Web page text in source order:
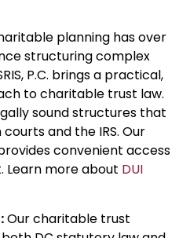
planning has over
structuring complex
P.C. brings a practical,
to charitable trust law.
sound structures that
and the IRS. Our
convenient access
Learn more about DUI
Our charitable trust